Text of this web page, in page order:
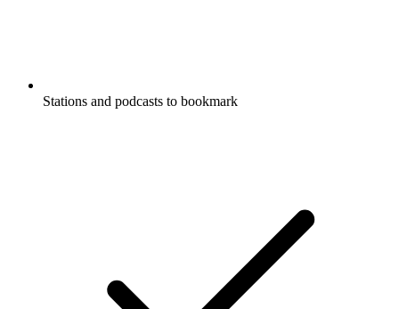
Stations and podcasts to bookmark